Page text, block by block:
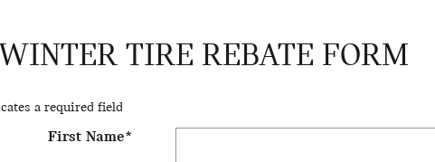
WINTER TIRE REBATE FORM
a required field
First Name*